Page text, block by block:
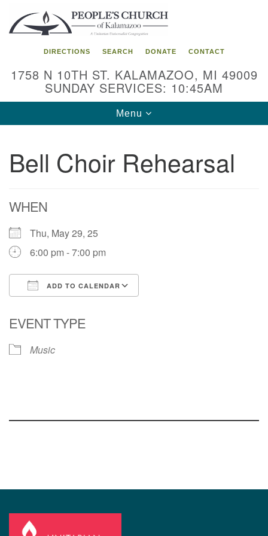
Search
for:
Google
Map
DIRECTIONS SEARCH DONATE CONTACT
1758 N 10TH ST. KALAMAZOO, MI 49009
SUNDAY SERVICES: 10:45AM
Toggle
navigation
Menu
Bell Choir Rehearsal
WHEN
Thu, May 29, 25
6:00 pm - 7:00 pm
ADD TO CALENDAR
EVENT TYPE
Music